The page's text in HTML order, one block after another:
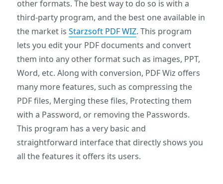
other formats. The best way to do so is with a
third-party program, and the best one available in
the market isStarzsoft PDF WIZ. This program
lets you edit your PDF documents and convert
them into any other format such as images, PPT,
Word, etc. Along with conversion, PDF Wiz offers
many more features, such as compressing the
PDF files, Merging these files, Protecting them
with a Password, or removing the Passwords.
This program has a very basic and
straightforward interface that directly shows you
all the features it offers its users.